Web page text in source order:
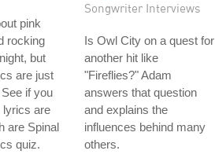
pink
rocking
but
are just
if you
lyrics are
are Spinal
quiz.
Songwriter Interviews
Is Owl City on a quest for
another hit like
"Fireflies?" Adam
answers that question
and explains the
influences behind many
others.